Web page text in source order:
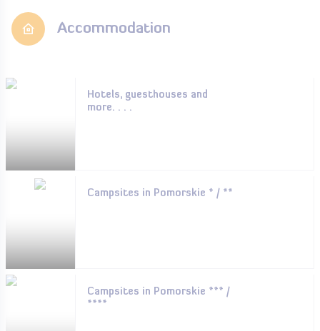
Accommodation
Hotels, guesthouses and
more. . . .
Campsites in Pomorskie * / **
Campsites in Pomorskie *** /
****